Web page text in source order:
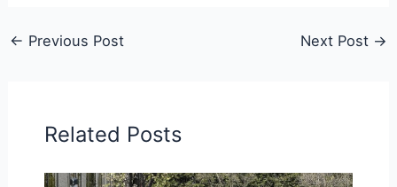
← Previous Post Next Post →
Related Posts